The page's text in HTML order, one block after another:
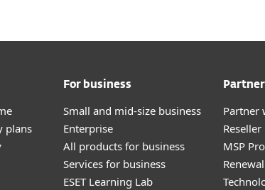
plans
For business
Small and mid-size business
Enterprise
All products for business
Services for business
ESET Learning Lab
Partner
MSP